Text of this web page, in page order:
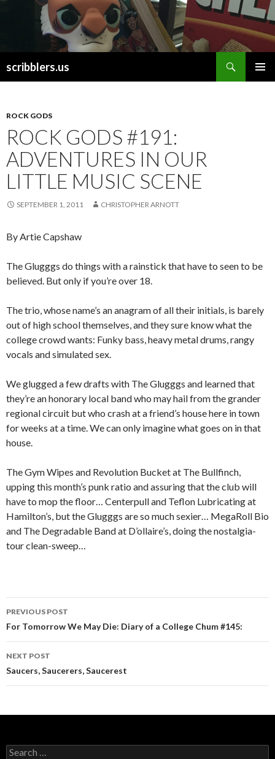
scribblers.us
ROCK GODS
ROCK GODS #191:
ADVENTURES IN OUR
LITTLE MUSIC SCENE
SEPTEMBER 1, 2011 CHRISTOPHER ARNOTT
By Artie Capshaw
The Glugggs do things with a rainstick that have to seen to be
believed. But only if you’re over 18.
The trio, whose name’s an anagram of all their initials, is barely
out of high school themselves, and they sure know what the
college crowd wants: Funky bass, heavy metal drums, rangy
vocals and simulated sex.
We glugged a few drafts with The Glugggs and learned that
they’re an honorary local band who may hail from the grander
regional circuit but who crash at a friend’s house here in town
for weeks at a time. We can only imagine what goes on in that
house.
The Gym Wipes and Revolution Bucket at The Bullfinch,
upping this month’s punk ratio and assuring that the club will
have to mop the floor… Centerpull and Teflon Lubricating at
Hamilton’s, but the Glugggs are so much sexier… MegaRoll Bio
and The Degradable Band at D’ollaire’s, doing the nostalgia-
tour clean-sweep…
Post navigation
PREVIOUS POST
For Tomorrow We May Die: Diary of a College Chum #145:
NEXT POST
Saucers, Saucerers, Saucerest
Search for: